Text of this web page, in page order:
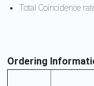
Total Coincidence
Ordering